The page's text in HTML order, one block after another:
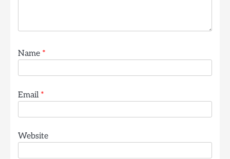
Name *
Email *
Website